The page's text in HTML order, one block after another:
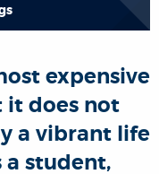
expensive
it does not
a vibrant life
a student,